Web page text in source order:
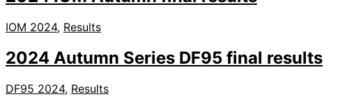
IOM 2024, Results
2024 Autumn Series DF95 final results
DF95 2024, Results